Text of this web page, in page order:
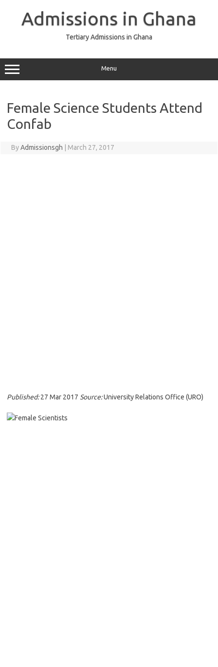
Admissions in Ghana
Tertiary Admissions in Ghana
Menu
Female Science Students Attend
Confab
ByAdmissionsgh March 27, 2017
Published:27 Mar 2017 Source:University Relations Office (URO)